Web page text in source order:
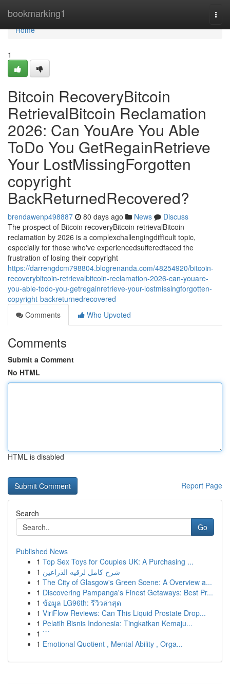
bookmarking1
Home
Home
1
Bitcoin RecoveryBitcoin
RetrievalBitcoin Reclamation
2026: Can YouAre You Able
ToDo You GetRegainRetrieve
Your LostMissingForgotten
copyright
BackReturnedRecovered?
brendawenp498887 80 days ago News
Discuss
The prospect of Bitcoin recoveryBitcoin retrievalBitcoin
reclamation by 2026 is a complexchallengingdifficult topic,
especially for those who've experiencedsufferedfaced the
frustration of losing their copyright
https://darrengdcm798804.blogrenanda.com/48254920/bitcoin-
recoverybitcoin-retrievalbitcoin-reclamation-2026-can-youare-
you-able-todo-you-getregainretrieve-your-lostmissingforgotten-
copyright-backreturnedrecovered
Comments
Who Upvoted
Comments
Submit a Comment
No HTML
HTML is disabled
Report Page
Search
Go
Published News
1 Top Sex Toys for Couples UK: A Purchasing ...
1 شرح كامل لرقيه الذراعين
1 The City of Glasgow's Green Scene: A Overview a...
1 Discovering Pampanga's Finest Getaways: Best Pr...
1 ข้อมูล LG96th: รีวิวล่าสุด
1 ViriFlow Reviews: Can This Liquid Prostate Drop...
1 Pelatih Bisnis Indonesia: Tingkatkan Kemaju...
1 ```
1 Emotional Quotient , Mental Ability , Orga...